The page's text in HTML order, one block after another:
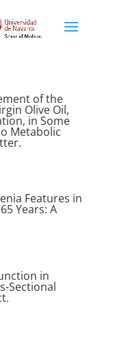
of the
Olive Oil,
in Some
Metabolic
Features in
Years: A
in
Sectional